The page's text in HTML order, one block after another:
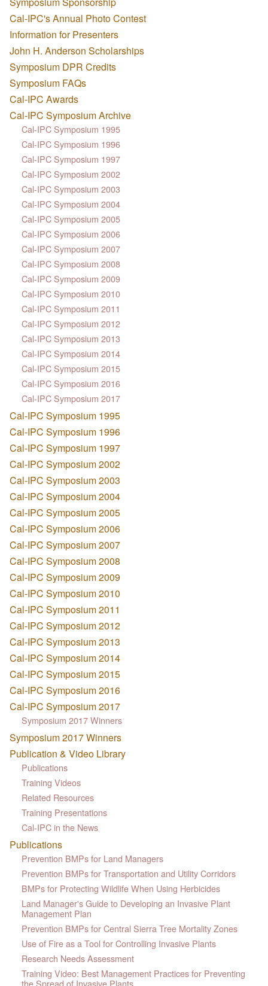
Cal-IPC's Annual Photo Contest
Information for Presenters
John H. Anderson Scholarships
Symposium DPR Credits
Symposium FAQs
Cal-IPC Awards
Cal-IPC Symposium Archive
Cal-IPC Symposium 1995
Cal-IPC Symposium 1996
Cal-IPC Symposium 1997
Cal-IPC Symposium 2002
Cal-IPC Symposium 2003
Cal-IPC Symposium 2004
Cal-IPC Symposium 2005
Cal-IPC Symposium 2006
Cal-IPC Symposium 2007
Cal-IPC Symposium 2008
Cal-IPC Symposium 2009
Cal-IPC Symposium 2010
Cal-IPC Symposium 2011
Cal-IPC Symposium 2012
Cal-IPC Symposium 2013
Cal-IPC Symposium 2014
Cal-IPC Symposium 2015
Cal-IPC Symposium 2016
Cal-IPC Symposium 2017
Cal-IPC Symposium 1995
Cal-IPC Symposium 1996
Cal-IPC Symposium 1997
Cal-IPC Symposium 2002
Cal-IPC Symposium 2003
Cal-IPC Symposium 2004
Cal-IPC Symposium 2005
Cal-IPC Symposium 2006
Cal-IPC Symposium 2007
Cal-IPC Symposium 2008
Cal-IPC Symposium 2009
Cal-IPC Symposium 2010
Cal-IPC Symposium 2011
Cal-IPC Symposium 2012
Cal-IPC Symposium 2013
Cal-IPC Symposium 2014
Cal-IPC Symposium 2015
Cal-IPC Symposium 2016
Cal-IPC Symposium 2017
Symposium 2017 Winners
Symposium 2017 Winners
Publication & Video Library
Publications
Training Videos
Related Resources
Training Presentations
Cal-IPC in the News
Publications
Prevention BMPs for Land Managers
Prevention BMPs for Transportation and Utility Corridors
BMPs for Protecting Wildlife When Using Herbicides
Land Manager's Guide to Developing an Invasive Plant
Management Plan
Prevention BMPs for Central Sierra Tree Mortality Zones
Use of Fire as a Tool for Controlling Invasive Plants
Research Needs Assessment
Training Video: Best Management Practices for Preventing
the Spread of Invasive Plants